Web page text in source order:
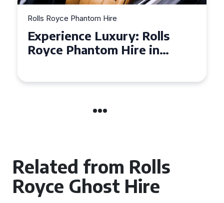
Rolls Royce Phantom Hire
Experience Luxury: Rolls
Royce Phantom Hire in
Related from Rolls
Royce Ghost Hire